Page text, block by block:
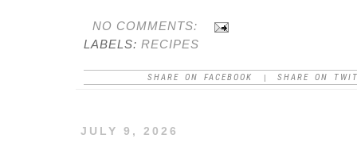
NO COMMENTS:
LABELS: RECIPES
SHARE ON FACEBOOK SHARE ON
JULY 9, 2026